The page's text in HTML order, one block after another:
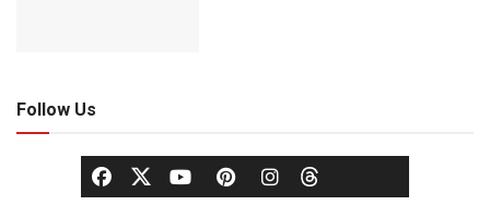
Follow Us